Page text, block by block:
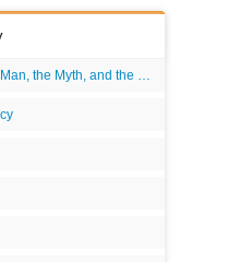
the Myth, and the Morality